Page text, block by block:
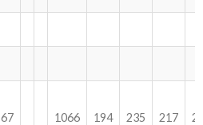
67 1066 194 235 217